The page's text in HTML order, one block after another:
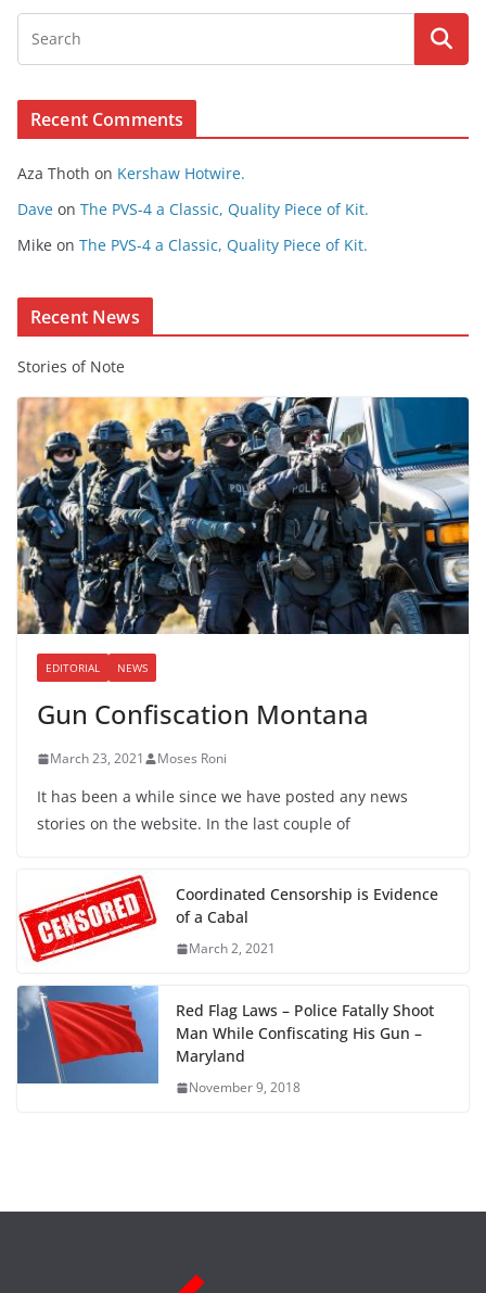
o
s
n
t
n
Recent Comments
Aza Thoth on Kershaw Hotwire.
Dave on The PVS-4 a Classic, Quality Piece of Kit.
Mike on The PVS-4 a Classic, Quality Piece of Kit.
Recent News
Stories of Note
EDITORIAL NEWS
Gun Confiscation Montana
March 23, 2021 Moses Roni
It has been a while since we have posted any news
stories on the website. In the last couple of
Coordinated Censorship is Evidence
of a Cabal
March 2, 2021
Red Flag Laws – Police Fatally Shoot
Man While Confiscating His Gun –
Maryland
November 9, 2018